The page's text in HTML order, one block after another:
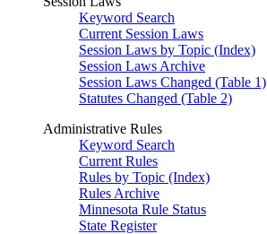
Keyword Search
Current Session Laws
Session Laws by Topic (Index)
Session Laws Archive
Session Laws Changed (Table 1)
Statutes Changed (Table 2)
Administrative Rules
Keyword Search
Current Rules
Rules by Topic (Index)
Rules Archive
Minnesota Rule Status
State Register